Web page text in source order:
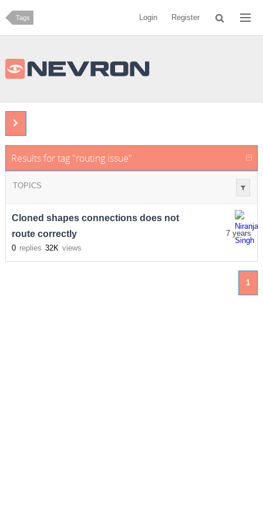
Tags Login Register
Results for tag "routing issue"
TOPICS
Cloned shapes connections does not
route correctly
0 replies 32K views
7 years
1